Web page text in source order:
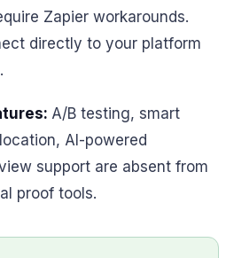
Zapier workarounds.
directly to your platform
A/B testing, smart
AI-powered
support are absent from
proof tools.